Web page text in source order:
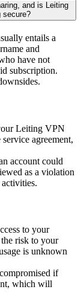
and is Leiting
secure?
entails a
and
have not
subscription.
Leiting VPN
agreement,
account could
as a violation
to your
risk to your
is unknown
if
which will